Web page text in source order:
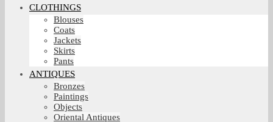
CLOTHINGS
Blouses
Coats
Jackets
Skirts
Pants
ANTIQUES
Bronzes
Paintings
Objects
Oriental Antiques